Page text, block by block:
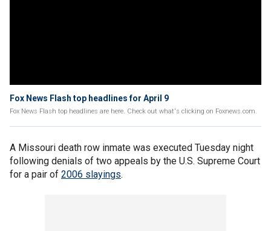
Fox News Flash top headlines for April 9
Fox News Flash top headlines are here. Check out what's clicking on Foxnews.com.
A Missouri death row inmate was executed Tuesday night
following denials of two appeals by the U.S. Supreme Court
for a pair of 2006 slayings.